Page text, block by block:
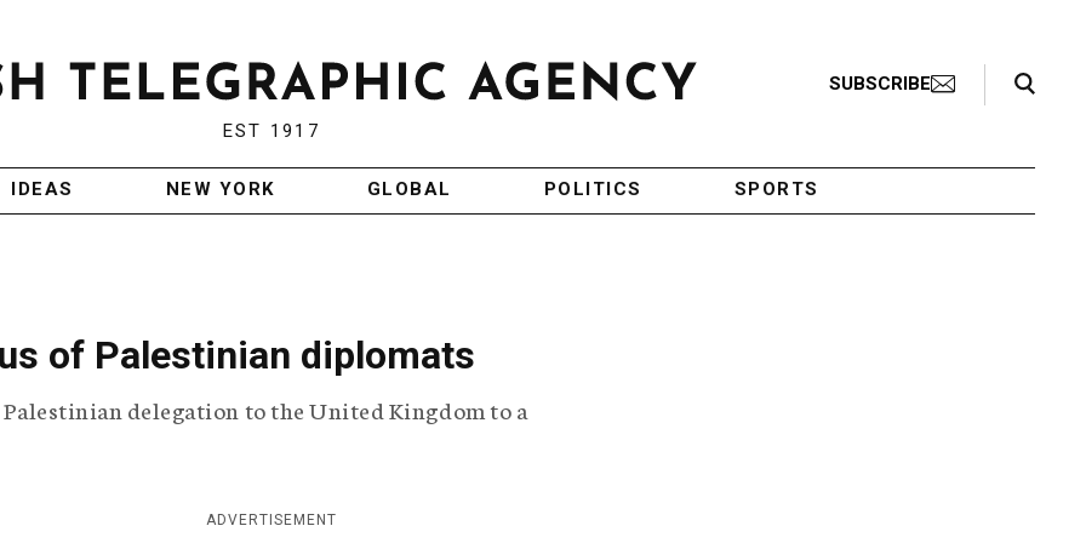
EST 1917
SUBSCRIBE
Search Toggle
IDEAS NEW YORK GLOBAL POLITICS SPORTS
of Palestinian diplomats
delegation to the United Kingdom to a
ADVERTISEMENT